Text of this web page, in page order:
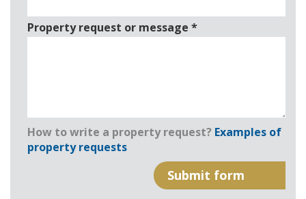
Property request or message *
How to write a property request? Examples of
property requests